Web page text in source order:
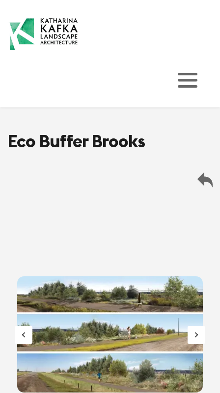
Eco Buffer Brooks